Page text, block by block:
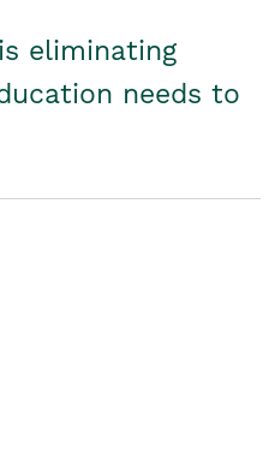
eliminating
needs to